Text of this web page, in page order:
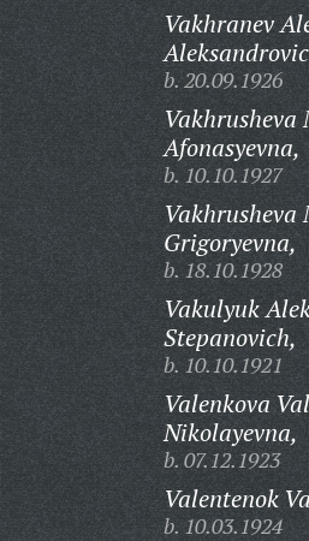
Vakhranev
b. 20.09.1926
Vakhrusheva
Afonasyevna,
b. 10.10.1927
Vakhrusheva
Grigoryevna,
b. 18.10.1928
Vakulyuk
Stepanovich,
b. 10.10.1921
Valenkova
Nikolayevna,
b. 07.12.1923
Valentenok
b. 10.03.1924